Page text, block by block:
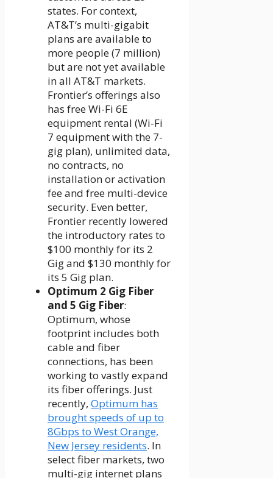
states. For context,
AT&T’s multi-gigabit
plans are available to
more people (7 million)
but are not yet available
in all AT&T markets.
Frontier’s offerings also
has free Wi-Fi 6E
equipment rental (Wi-Fi
7 equipment with the 7-
gig plan), unlimited data,
no contracts, no
installation or activation
fee and free multi-device
security. Even better,
Frontier recently lowered
the introductory rates to
$100 monthly for its 2
Gig and $130 monthly for
its 5 Gig plan.
Optimum 2 Gig Fiber
and 5 Gig Fiber:
Optimum, whose
footprint includes both
cable and fiber
connections, has been
working to vastly expand
its fiber offerings. Just
recently, Optimum has
brought speeds of up to
8Gbps to West Orange,
New Jersey residents. In
select fiber markets, two
multi-gig internet plans